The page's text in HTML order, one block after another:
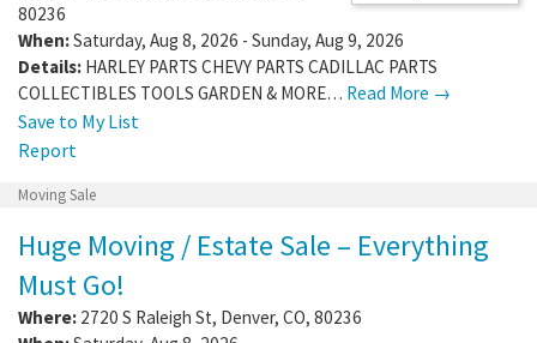
80236
When:Saturday, Aug 8, 2026 - Sunday, Aug 9, 2026
Details: HARLEY PARTS CHEVY PARTS CADILLAC PARTS
COLLECTIBLES TOOLS GARDEN & MORE… Read More →
Save to My List
Report
Moving Sale
Huge Moving / Estate Sale – Everything
Must Go!
Where: 2720 S Raleigh St, Denver, CO, 80236